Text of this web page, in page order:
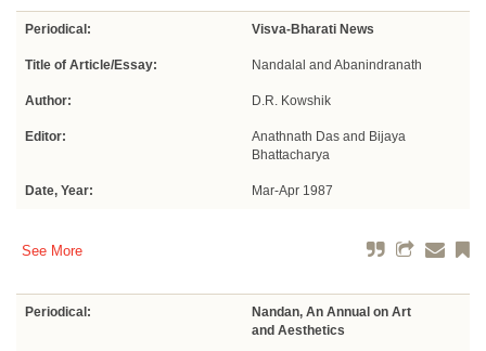
Periodical: Visva-Bharati News
Title of Article/Essay: Nandalal and Abanindranath
Author: D.R. Kowshik
Editor:
Anathnath Das and Bijaya
Bhattacharya
Date, Year: Mar-Apr 1987
See More
Periodical:
Nandan, An Annual on Art
and Aesthetics